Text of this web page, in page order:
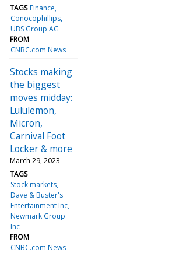
TAGS Finance
Conocophillips
UBS Group AG
FROM
CNBC.com News
Stocks making
the biggest
moves midday:
Lululemon,
Micron,
Carnival Foot
Locker & more
March 29, 2023
TAGS
Stock markets
Dave & Buster's
Entertainment Inc
Newmark Group
Inc
FROM
CNBC.com News